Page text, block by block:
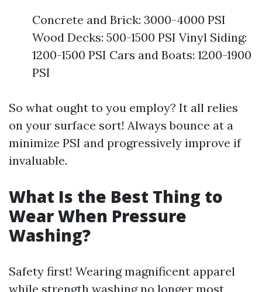
Concrete and Brick: 3000-4000 PSI
Wood Decks: 500-1500 PSI Vinyl Siding:
1200-1500 PSI Cars and Boats: 1200-1900
PSI
So what ought to you employ? It all relies
on your surface sort! Always bounce at a
minimize PSI and progressively improve if
invaluable.
What Is the Best Thing to
Wear When Pressure
Washing?
Safety first! Wearing magnificent apparel
while strength washing no longer most